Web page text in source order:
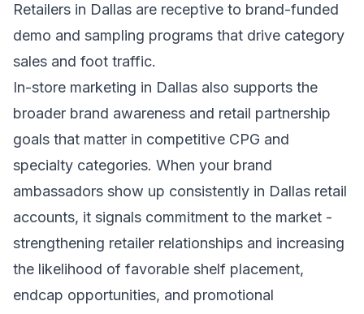
Retailers in Dallas are receptive to brand-funded
demo and sampling programs that drive category
sales and foot traffic.
In-store marketing in Dallas also supports the
broader brand awareness and retail partnership
goals that matter in competitive CPG and
specialty categories. When your brand
ambassadors show up consistently in Dallas retail
accounts, it signals commitment to the market -
strengthening retailer relationships and increasing
the likelihood of favorable shelf placement,
endcap opportunities, and promotional